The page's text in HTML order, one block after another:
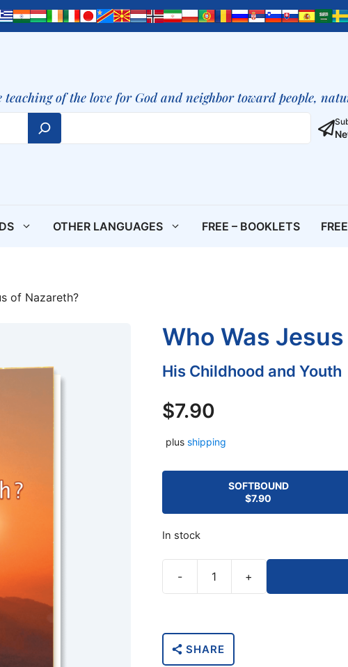
of the love for God and neighbor toward people,
OTHER LANGUAGES FREE – BOOKLETS
of Nazareth?
Who Was
His Childhood and Youth
$7.90
plus shipping
SOFTBOUND
$7.90
In stock
-
of
Nazareth?
+
SHARE